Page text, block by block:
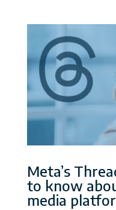
Meta’s
to know
media